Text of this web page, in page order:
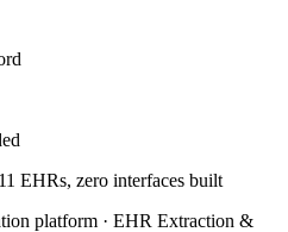
EHRs, zero interfaces built
platform · EHR Extraction &